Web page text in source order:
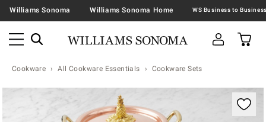
Williams Sonoma Williams Sonoma Home
Cookware All Cookware Essentials Cookware Sets
Zoomable product image with magnification